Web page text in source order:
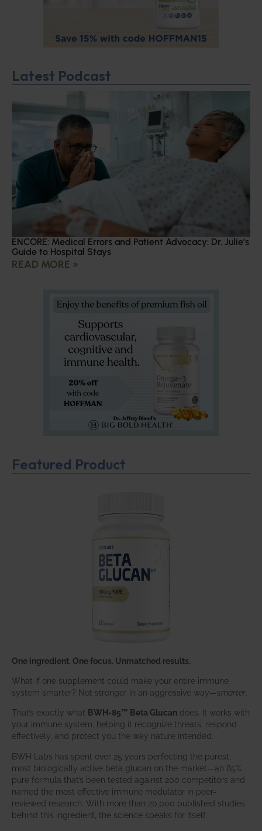
Latest Podcast
ENCORE: Medical Errors and Patient Advocacy: Dr. Julie’s
Guide to Hospital Stays
READ MORE »
Featured Product
One ingredient. One focus. Unmatched results.
What if one supplement could make your entire immune
system smarter? Not stronger in an aggressive way—smarter
That’s exactly what BWH-85™ Beta Glucan does. It works with
your immune system, helping it recognize threats, respond
effectively, and protect you the way nature intended.
BWH Labs has spent over 25 years perfecting the purest,
most biologically active beta glucan on the market—an 85%
pure formula that’s been tested against 200 competitors and
named the most effective immune modulator in peer-
reviewed research. With more than 20,000 published studies
behind this ingredient, the science speaks for itself.